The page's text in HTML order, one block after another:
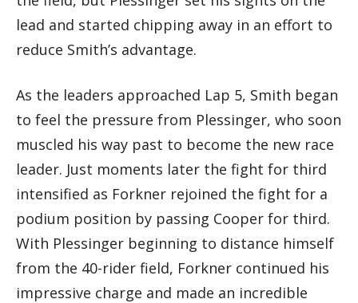
lead and started chipping away in an effort to
reduce Smith’s advantage.
As the leaders approached Lap 5, Smith began
to feel the pressure from Plessinger, who soon
muscled his way past to become the new race
leader. Just moments later the fight for third
intensified as Forkner rejoined the fight for a
podium position by passing Cooper for third.
With Plessinger beginning to distance himself
from the 40-rider field, Forkner continued his
impressive charge and made an incredible